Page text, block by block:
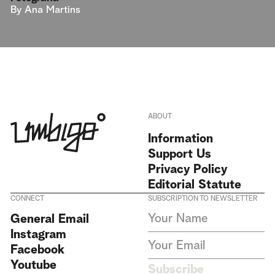
By Ana Martins
ABOUT
Information
Support Us
Privacy Policy
Editorial Statute
CONNECT
General Email
Instagram
Facebook
Youtube
SUBSCRIPTION TO NEWSLETTER
I agree to receive Umbigo
do not collect or store any
consent.
Privacy Policy
Subscribe